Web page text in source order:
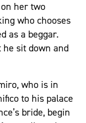
her two
who chooses
as a beggar.
sit down and
who is in
to his palace
bride, begin